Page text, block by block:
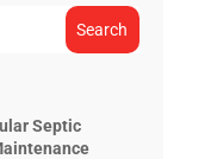
Search
Septic